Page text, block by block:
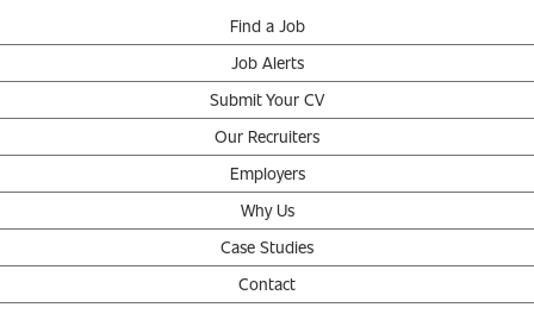
Find a Job
Job Alerts
Submit Your CV
Our Recruiters
Employers
Why Us
Case Studies
Contact